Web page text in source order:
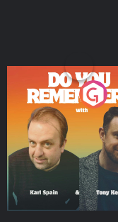
Do You Remember?
Podcast Series